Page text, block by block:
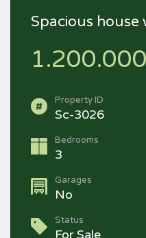
Spacious house
Property ID
Sc-3026
Bedrooms
3
Garages
No
Status
For Sale